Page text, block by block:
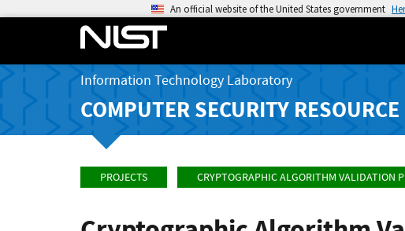
An official website of the United States government
Information Technology Laboratory
COMPUTER SECURITY
PROJECTS CRYPTOGRAPHIC ALGORITHM VALIDATION